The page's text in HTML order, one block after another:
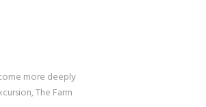
more deeply
The Farm